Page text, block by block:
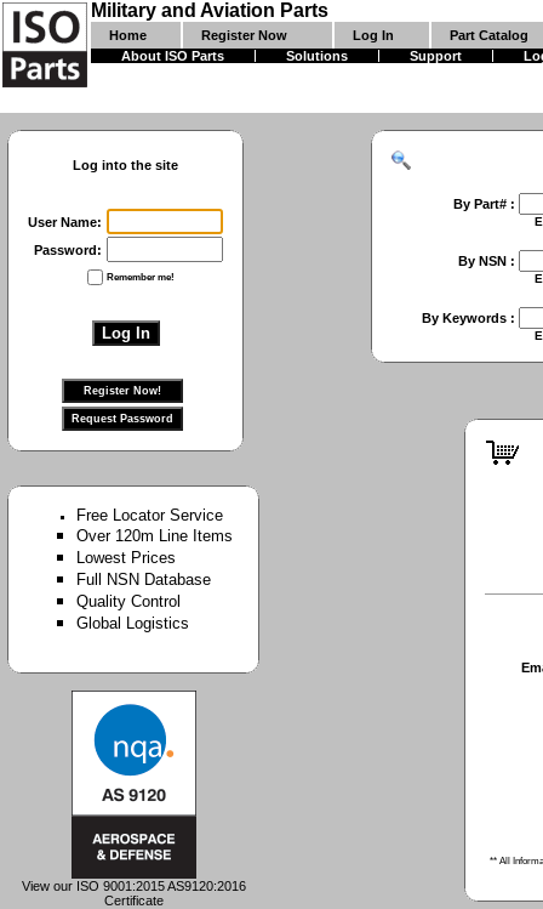
Military and Aviation Parts
Home Register Now Log In
Part Catalog
About ISO Parts
Solutions Support
Log into the site
User Name:
Password:
Remember me!
Free Locator Service
Over 120m Line Items
Lowest Prices
Full NSN Database
Quality Control
Global Logistics
View our ISO 9001:2015 AS9120:2016
Certificate
By Part# :
Enter First Part
By NSN :
Enter Full NSN
By Keywords :
Enter
** All